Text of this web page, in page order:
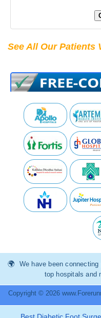
See All Our Patients
We have been
top hospitals and
Copyright © 2026
Best Diabetic Foot